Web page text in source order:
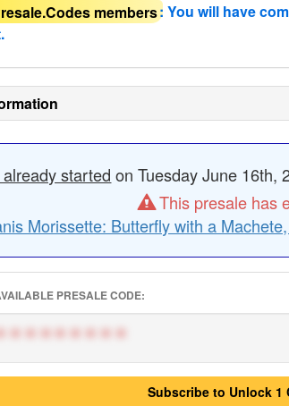
members: You will have
started on Tuesday June 16th,
This presale has
Morissette: Butterfly with a
PRESALE CODE:
Subscribe to Unlock 1